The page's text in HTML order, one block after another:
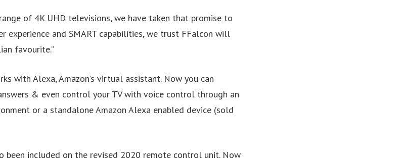
of 4K UHD televisions, we have taken that promise to
experience and SMART capabilities, we trust FFalcon will
favourite.”
with Alexa, Amazon’s virtual assistant. Now you can
& even control your TV with voice control through an
or a standalone Amazon Alexa enabled device (sold
been included on the revised 2020 remote control unit. Now